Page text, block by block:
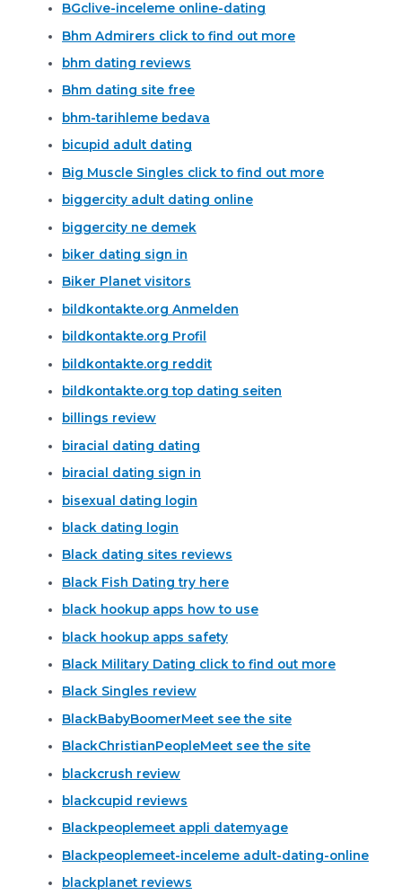
BGclive-inceleme online-dating
Bhm Admirers click to find out more
bhm dating reviews
Bhm dating site free
bhm-tarihleme bedava
bicupid adult dating
Big Muscle Singles click to find out more
biggercity adult dating online
biggercity ne demek
biker dating sign in
Biker Planet visitors
bildkontakte.org Anmelden
bildkontakte.org Profil
bildkontakte.org reddit
bildkontakte.org top dating seiten
billings review
biracial dating dating
biracial dating sign in
bisexual dating login
black dating login
Black dating sites reviews
Black Fish Dating try here
black hookup apps how to use
black hookup apps safety
Black Military Dating click to find out more
Black Singles review
BlackBabyBoomerMeet see the site
BlackChristianPeopleMeet see the site
blackcrush review
blackcupid reviews
Blackpeoplemeet appli datemyage
Blackpeoplemeet-inceleme adult-dating-online
blackplanet reviews